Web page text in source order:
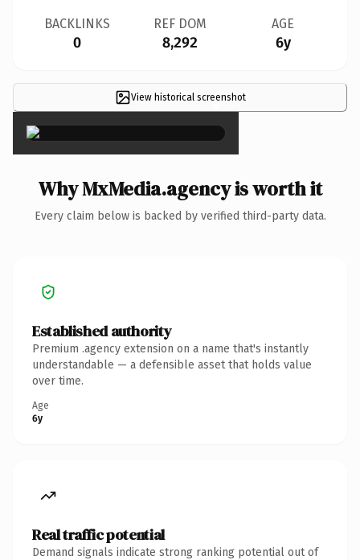
BACKLINKS
0
REF DOM
8,292
AGE
6y
View historical screenshot
×
Why MxMedia.agency is worth it
Every claim below is backed by verified third-party data.
Established authority
Premium .agency extension on a name that's instantly
understandable — a defensible asset that holds value
over time.
Age
6y
Real traffic potential
Demand signals indicate strong ranking potential out of